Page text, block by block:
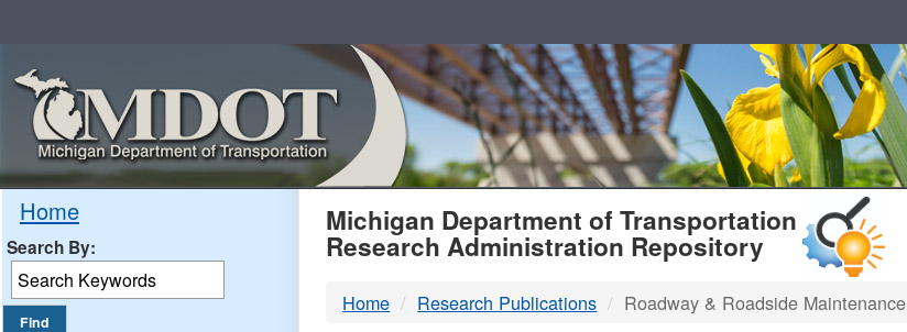
Home
Search By: MDOT
Michigan Department of Transportation
Research Administration Repository
Home Research Publications Roadway & Roadside Maintenance